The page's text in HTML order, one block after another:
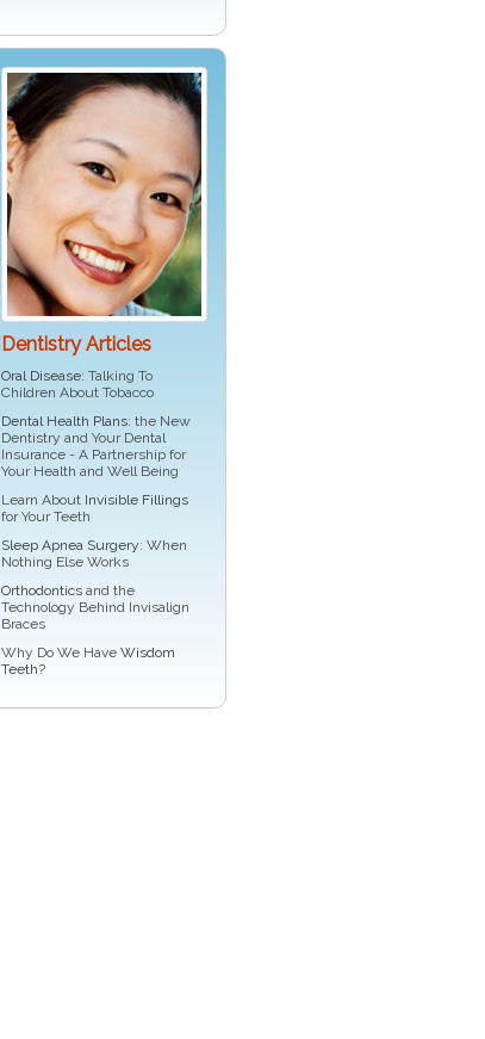
Dentistry Articles
Oral Disease: Talking To
Children About Tobacco
Dental Health Plans: the New
Dentistry and Your Dental
Insurance - A Partnership for
Your Health and Well Being
Learn About Invisible Fillings
for Your Teeth
Sleep Apnea Surgery: When
Nothing Else Works
Orthodontics and the
Technology Behind Invisalign
Braces
Why Do We Have Wisdom
Teeth?